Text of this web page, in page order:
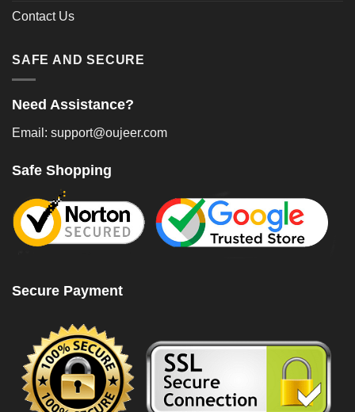
Contact Us
SAFE AND SECURE
Need Assistance?
Email: support@oujeer.com
Safe Shopping
Secure Payment